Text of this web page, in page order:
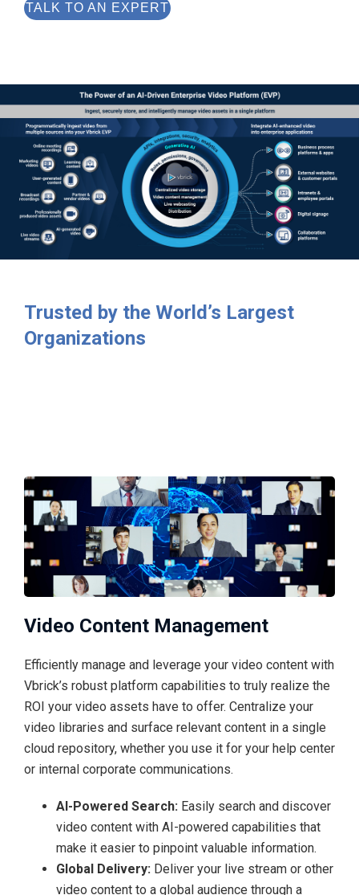
TALK TO AN EXPERT
Trusted by the World’s Largest
Organizations
Video Content Management
Efficiently manage and leverage your video content with
Vbrick’s robust platform capabilities to truly realize the
ROI your video assets have to offer. Centralize your
video libraries and surface relevant content in a single
cloud repository, whether you use it for your help center
or internal corporate communications.
AI-Powered Search: Easily search and discover
video content with AI-powered capabilities that
make it easier to pinpoint valuable information.
Global Delivery: Deliver your live stream or other
video content to a global audience through a